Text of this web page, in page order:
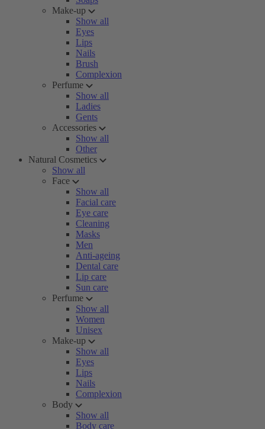
Make-up
Show all
Eyes
Lips
Nails
Brush
Complexion
Perfume
Show all
Ladies
Gents
Accessories
Show all
Other
Natural Cosmetics
Show all
Face
Show all
Facial care
Eye care
Cleaning
Masks
Men
Anti-ageing
Dental care
Lip care
Sun care
Perfume
Show all
Women
Unisex
Make-up
Show all
Eyes
Lips
Nails
Complexion
Body
Show all
Body care